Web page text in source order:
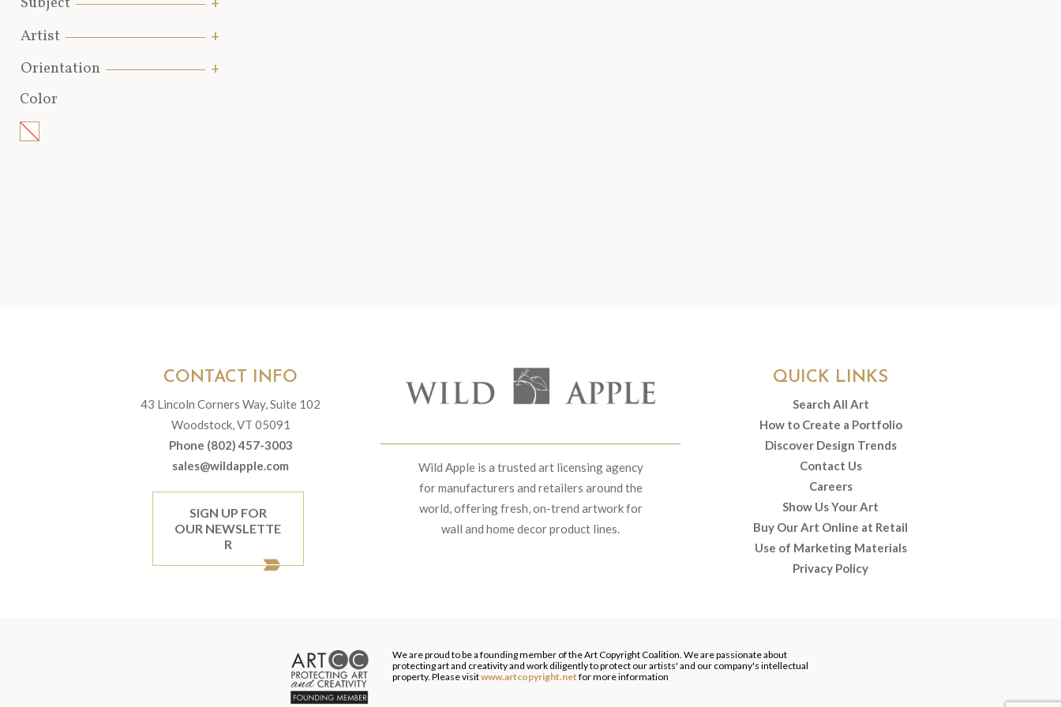
Artist
Orientation
Color
Wild Apple is a trusted art licensing agency
for manufacturers and retailers around the
world, offering fresh, on-trend artwork for
wall and home decor product lines.
CONTACT INFO
43 Lincoln Corners Way, Suite 102
Woodstock, VT 05091
Phone (802) 457-3003
sales@wildapple.com
SIGN UP FOR
OUR NEWSLETTE
R
QUICK LINKS
Search All Art
How to Create a Portfolio
Discover Design Trends
Contact Us
Careers
Show Us Your Art
Buy Our Art Online at Retail
Use of Marketing Materials
Privacy Policy
We are proud to be a founding member of the Art Copyright Coalition. We are passionate about
protecting art and creativity and work diligently to protect our artists' and our company's intellectual
property. Please visitwww.artcopyright.net for more information